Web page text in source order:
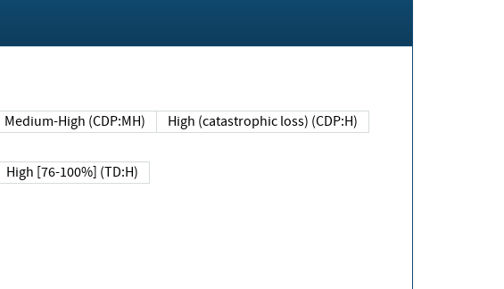
Medium-High (CDP:MH) High (catastrophic loss) (CDP:H)
High [76-100%] (TD:H)